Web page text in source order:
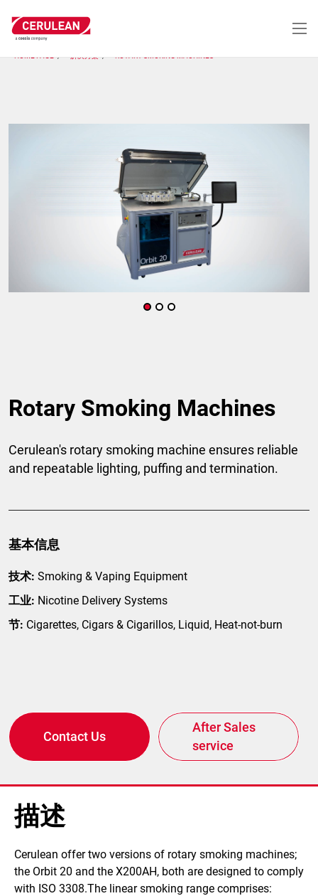
转
到
HOME PAGE 解决方案 ROTARY SMOKING MACHINES
Rotary Smoking Machines
Cerulean's rotary smoking machine ensures reliable
and repeatable lighting, puffing and termination.
基本信息
技术: Smoking & Vaping Equipment
工业: Nicotine Delivery Systems
节: Cigarettes, Cigars & Cigarillos, Liquid, Heat-not-burn
Contact Us
After Sales
service
描述
​​Cerulean offer two versions of rotary smoking machines;
the Orbit 20 and the X200AH, both are designed to comply
with ISO 3308.The linear smoking range comprises: